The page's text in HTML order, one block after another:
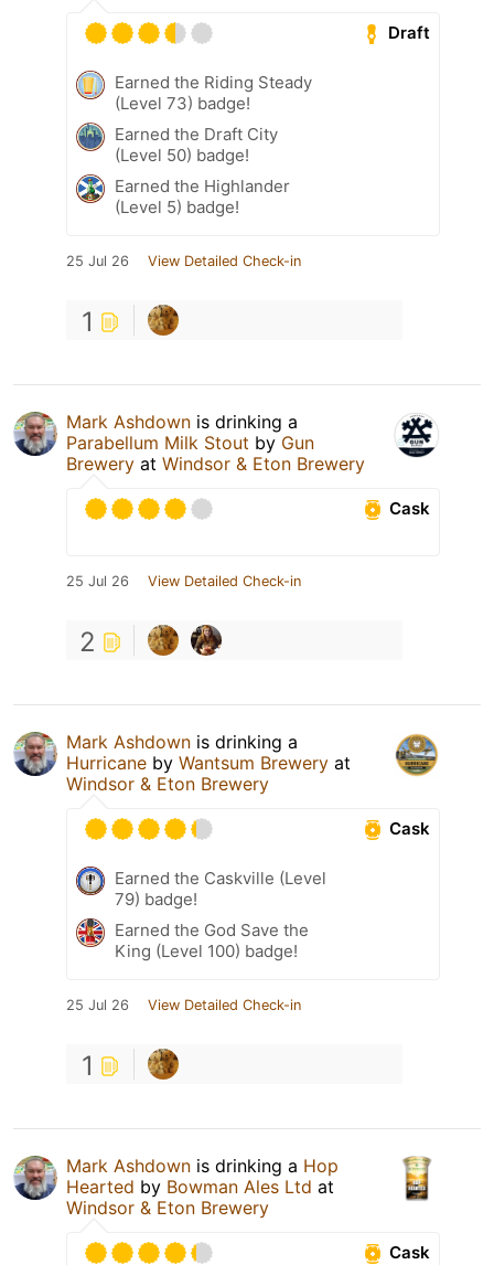
Draft
Earned the Riding Steady
(Level 73) badge!
Earned the Draft City
(Level 50) badge!
Earned the Highlander
(Level 5) badge!
25 Jul 26 View Detailed Check-in
1
Mark Ashdown is drinking a
Parabellum Milk Stout by Gun
Brewery at Windsor & Eton Brewery
Cask
25 Jul 26 View Detailed Check-in
2
Mark Ashdown is drinking a
Hurricane by Wantsum Brewery at
Windsor & Eton Brewery
Cask
Earned the Caskville (Level
79) badge!
Earned the God Save the
King (Level 100) badge!
25 Jul 26 View Detailed Check-in
1
Mark Ashdown is drinking a Hop
Hearted by Bowman Ales Ltd at
Windsor & Eton Brewery
Cask